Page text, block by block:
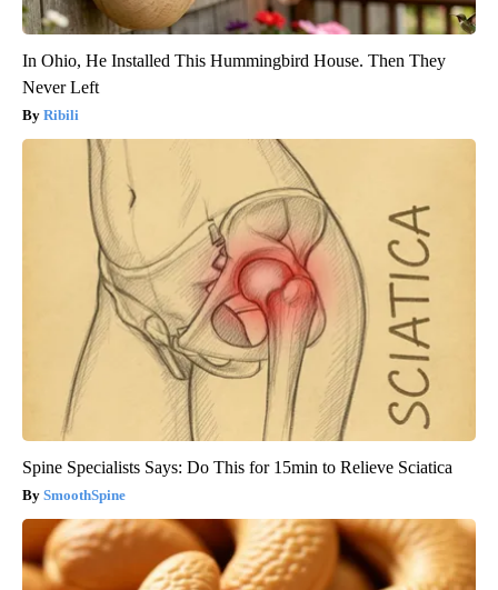
In Ohio, He Installed This Hummingbird House. Then They
Never Left
Ribili
Spine Specialists Says: Do This for 15min to Relieve Sciatica
SmoothSpine